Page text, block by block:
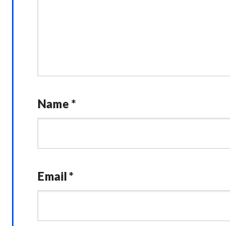
Name *
Email*